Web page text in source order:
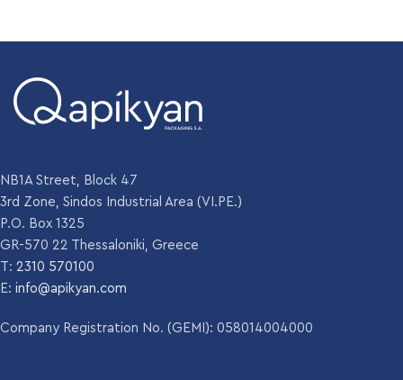
NB1A Street, Block 47
3rd Zone, Sindos Industrial Area (VI.PE.)
P.O. Box 1325
GR-570 22 Thessaloniki, Greece
T: 2310 570100
E: info@apikyan.com
Company Registration No. (GEMI): 058014004000